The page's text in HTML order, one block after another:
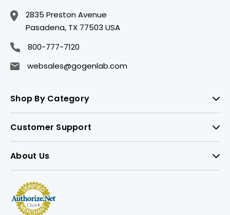
2835 Preston Avenue
Pasadena, TX 77503 USA
800-777-7120
websales@gogenlab.com
Shop By Category
Customer Support
About Us